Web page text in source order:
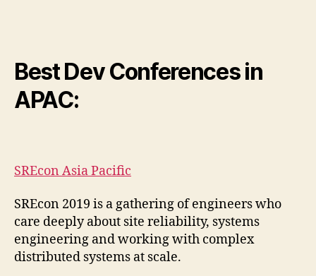
Best Dev Conferences in
APAC:
SREcon Asia Pacific
SREcon 2019 is a gathering of engineers who
care deeply about site reliability, systems
engineering and working with complex
distributed systems at scale.